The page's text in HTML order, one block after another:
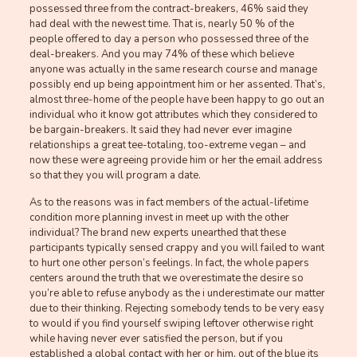
possessed three from the contract-breakers, 46% said they
had deal with the newest time. That is, nearly 50 % of the
people offered to day a person who possessed three of the
deal-breakers. And you may 74% of these which believe
anyone was actually in the same research course and manage
possibly end up being appointment him or her assented. That’s,
almost three-home of the people have been happy to go out an
individual who it know got attributes which they considered to
be bargain-breakers. It said they had never ever imagine
relationships a great tee-totaling, too-extreme vegan – and
now these were agreeing provide him or her the email address
so that they you will program a date.
As to the reasons was in fact members of the actual-lifetime
condition more planning invest in meet up with the other
individual? The brand new experts unearthed that these
participants typically sensed crappy and you will failed to want
to hurt one other person’s feelings. In fact, the whole papers
centers around the truth that we overestimate the desire so
you’re able to refuse anybody as the i underestimate our matter
due to their thinking. Rejecting somebody tends to be very easy
to would if you find yourself swiping leftover otherwise right
while having never ever satisfied the person, but if you
established a global contact with her or him, out of the blue its